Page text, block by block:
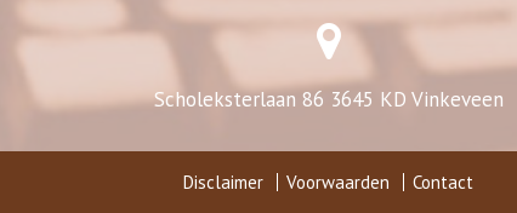
Scholeksterlaan 86 3645 KD Vinkeveen
Disclaimer Voorwaarden Contact